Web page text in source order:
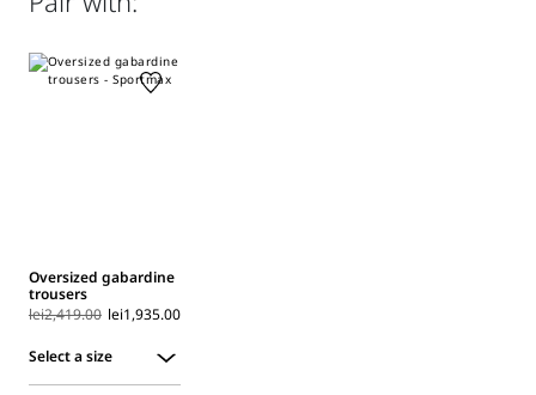
(160°mx); professionally dry clean perchloroethylene - mild
Distributed by Max Mara S.r.l., registered office in Reggio
Emilia (Italy), Via Giulia Maramotti 4, 42124
Oversized gabardine
trousers
lei2,419.00 lei1,935.00
Select a size